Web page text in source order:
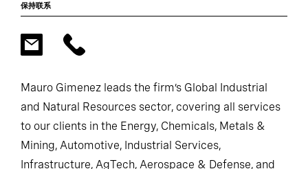
保持联系
Mauro Gimenez leads the firm’s Global Industrial
and Natural Resources sector, covering all services
to our clients in the Energy, Chemicals, Metals &
Mining, Automotive, Industrial Services,
Infrastructure, AgTech, Aerospace & Defense, and